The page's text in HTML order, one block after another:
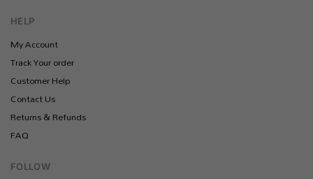
HELP
My Account
Track Your order
Customer Help
Contact Us
Returns & Refunds
FAQ
FOLLOW